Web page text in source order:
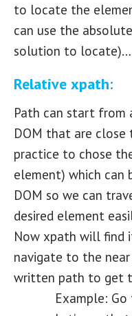
to locate the
can use the
solution to locate)…
Relative xpath:
Path can start from
DOM that are close
practice to chose
element) which can
DOM so we can
desired element
Now xpath will find
navigate to the
written path to get
Example: Go